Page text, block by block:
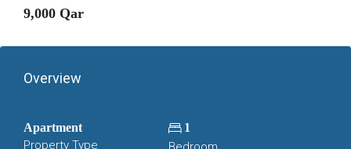
9,000 Qar
Overview
Apartment
Property Type
1